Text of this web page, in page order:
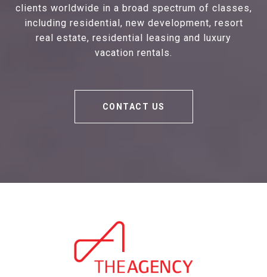
clients worldwide in a broad spectrum of classes,
including residential, new development, resort
real estate, residential leasing and luxury
vacation rentals.
CONTACT US